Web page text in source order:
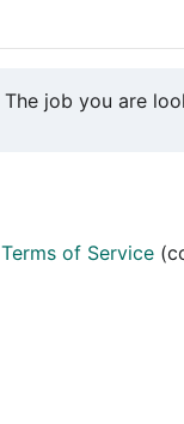
The job you are
Terms of Service